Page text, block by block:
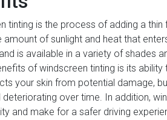
tinting is the process of adding a
amount of sunlight and heat that
is available in a variety of shades
of windscreen tinting is its
your skin from potential damage,
deteriorating over time. In addition,
and make for a safer driving